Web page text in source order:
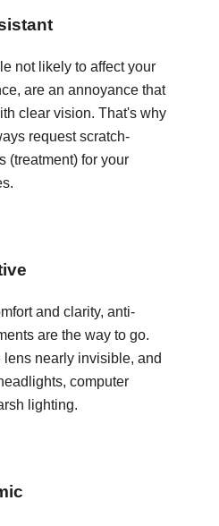
not likely to affect your
are an annoyance that
clear vision. That's why
request scratch-
(treatment) for your
and clarity, anti-
are the way to go.
lens nearly invisible, and
computer
lighting.